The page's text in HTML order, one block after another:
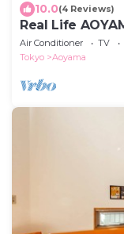
10.0(4 Reviews)
Real Life
metro
Air Conditioner TV
Tokyo
Aoyama